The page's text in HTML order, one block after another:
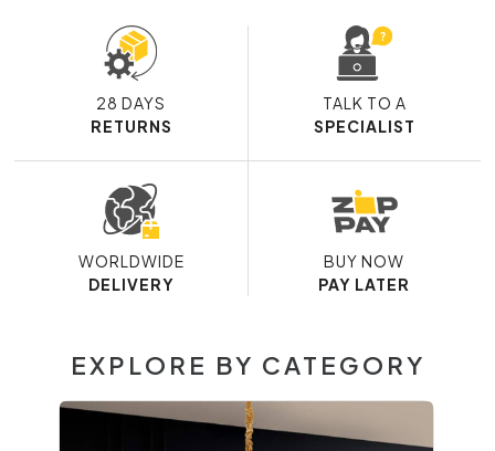
28 DAYS
RETURNS
TALK TO A
SPECIALIST
WORLDWIDE
DELIVERY
BUY NOW
PAY LATER
EXPLORE BY CATEGORY